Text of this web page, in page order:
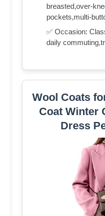
breasted,over-
pockets,multi-
✅ Occasion:
daily
Wool Coats
Coat Winter
Dress